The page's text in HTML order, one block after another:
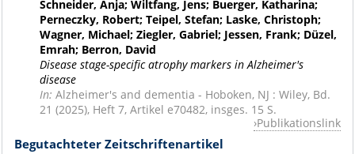
Schneider, Anja; Wiltfang, Jens; Buerger, Katharina;
Perneczky, Robert; Teipel, Stefan; Laske, Christoph;
Wagner, Michael; Ziegler, Gabriel; Jessen, Frank; Düzel,
Emrah; Berron, David
Disease stage-specific atrophy markers in Alzheimer's
disease
In: Alzheimer's and dementia - Hoboken, NJ : Wiley, Bd.
21 (2025), Heft 7, Artikel e70482, insges. 15 S.
Publikationslink
Begutachteter Zeitschriftenartikel